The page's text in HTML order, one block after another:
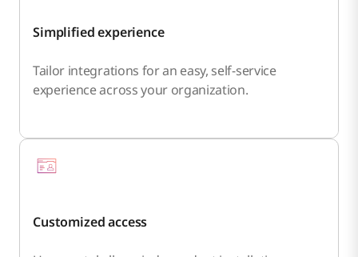
Simplified experience
Tailor integrations for an easy, self-service
experience across your organization.
Customized access